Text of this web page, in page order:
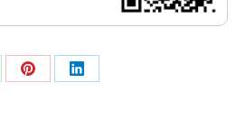
Share
Share